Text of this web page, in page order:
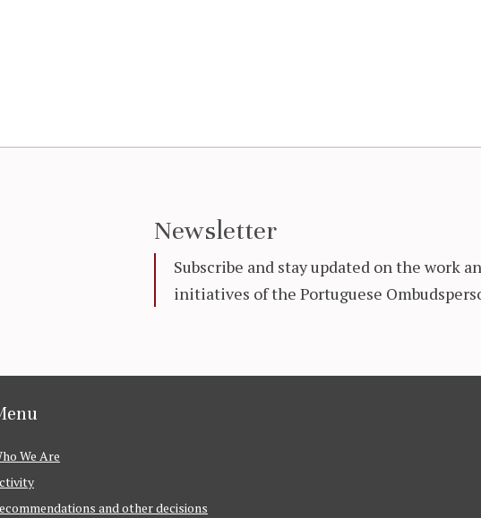
Newsletter
Subscribe and stay updated on the work
initiatives of the Portuguese
We Are
and other decisions